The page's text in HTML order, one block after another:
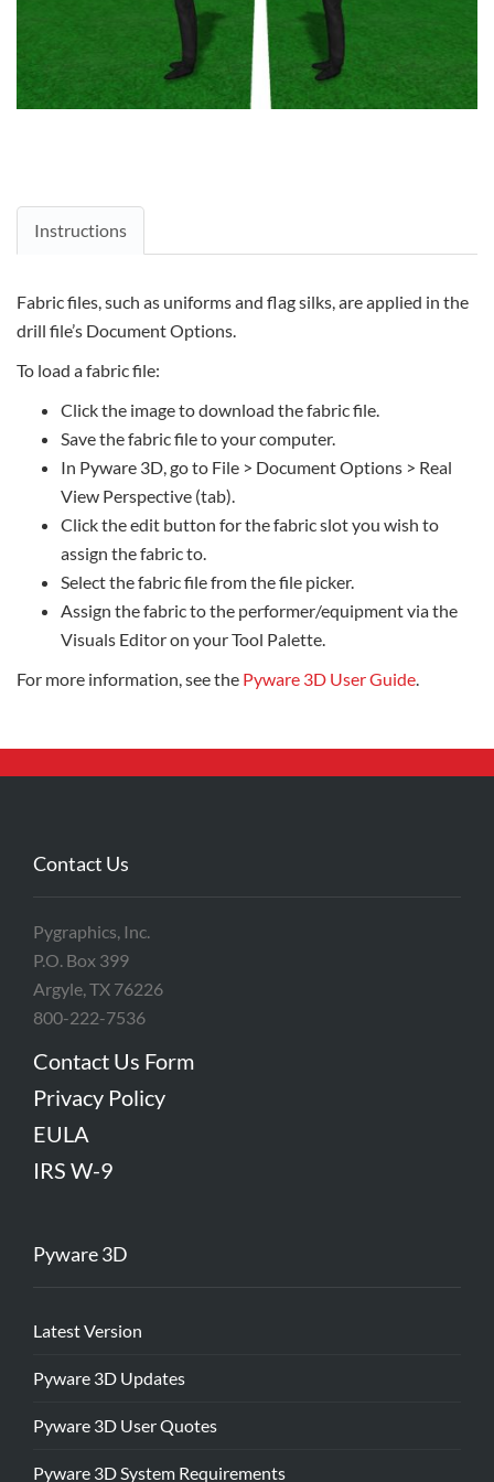
Instructions
Fabric files, such as uniforms and flag silks, are applied in the
drill file’s Document Options.
To load a fabric file:
Click the image to download the fabric file.
Save the fabric file to your computer.
In Pyware 3D, go to File > Document Options > Real
View Perspective (tab).
Click the edit button for the fabric slot you wish to
assign the fabric to.
Select the fabric file from the file picker.
Assign the fabric to the performer/equipment via the
Visuals Editor on your Tool Palette.
For more information, see the Pyware 3D User Guide.
Contact Us
Pygraphics, Inc.
P.O. Box 399
Argyle, TX 76226
800-222-7536
Contact Us Form
Privacy Policy
EULA
IRS W-9
Pyware 3D
Latest Version
Pyware 3D Updates
Pyware 3D User Quotes
Pyware 3D System Requirements